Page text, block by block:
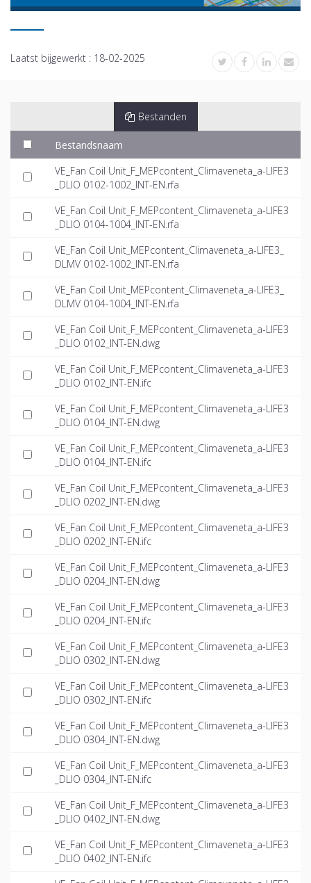
Laatst bijgewerkt : 18-02-2025
Bestanden
Bestandsnaam
VE_Fan Coil Unit_F_MEPcontent_Climaveneta_a-LIFE3
_DLIO 0102-1002_INT-EN.rfa
VE_Fan Coil Unit_F_MEPcontent_Climaveneta_a-LIFE3
_DLIO 0104-1004_INT-EN.rfa
VE_Fan Coil Unit_MEPcontent_Climaveneta_a-LIFE3_
DLMV 0102-1002_INT-EN.rfa
VE_Fan Coil Unit_MEPcontent_Climaveneta_a-LIFE3_
DLMV 0104-1004_INT-EN.rfa
VE_Fan Coil Unit_F_MEPcontent_Climaveneta_a-LIFE3
_DLIO 0102_INT-EN.dwg
VE_Fan Coil Unit_F_MEPcontent_Climaveneta_a-LIFE3
_DLIO 0102_INT-EN.ifc
VE_Fan Coil Unit_F_MEPcontent_Climaveneta_a-LIFE3
_DLIO 0104_INT-EN.dwg
VE_Fan Coil Unit_F_MEPcontent_Climaveneta_a-LIFE3
_DLIO 0104_INT-EN.ifc
VE_Fan Coil Unit_F_MEPcontent_Climaveneta_a-LIFE3
_DLIO 0202_INT-EN.dwg
VE_Fan Coil Unit_F_MEPcontent_Climaveneta_a-LIFE3
_DLIO 0202_INT-EN.ifc
VE_Fan Coil Unit_F_MEPcontent_Climaveneta_a-LIFE3
_DLIO 0204_INT-EN.dwg
VE_Fan Coil Unit_F_MEPcontent_Climaveneta_a-LIFE3
_DLIO 0204_INT-EN.ifc
VE_Fan Coil Unit_F_MEPcontent_Climaveneta_a-LIFE3
_DLIO 0302_INT-EN.dwg
VE_Fan Coil Unit_F_MEPcontent_Climaveneta_a-LIFE3
_DLIO 0302_INT-EN.ifc
VE_Fan Coil Unit_F_MEPcontent_Climaveneta_a-LIFE3
_DLIO 0304_INT-EN.dwg
VE_Fan Coil Unit_F_MEPcontent_Climaveneta_a-LIFE3
_DLIO 0304_INT-EN.ifc
VE_Fan Coil Unit_F_MEPcontent_Climaveneta_a-LIFE3
_DLIO 0402_INT-EN.dwg
VE_Fan Coil Unit_F_MEPcontent_Climaveneta_a-LIFE3
_DLIO 0402_INT-EN.ifc